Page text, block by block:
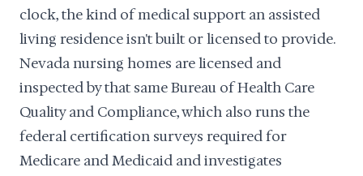
clock, the kind of medical support an assisted
living residence isn't built or licensed to provide.
Nevada nursing homes are licensed and
inspected by that same Bureau of Health Care
Quality and Compliance, which also runs the
federal certification surveys required for
Medicare and Medicaid and investigates